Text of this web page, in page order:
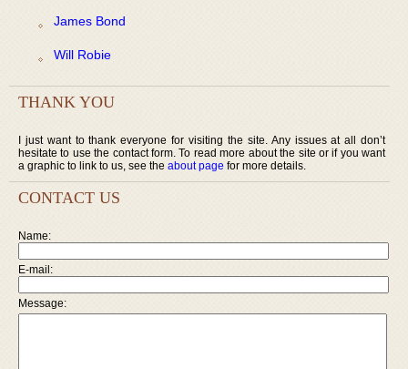
James Bond
Will Robie
THANK YOU
I just want to thank everyone for visiting the site. Any issues at all don’t
hesitate to use the contact form. To read more about the site or if you want
a graphic to link to us, see the about page for more details.
CONTACT US
Name:
E-mail:
Message: